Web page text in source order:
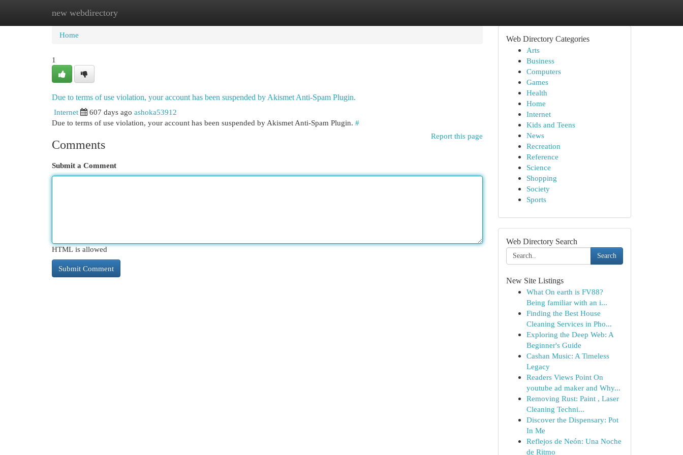
new webdirectory
Home New Site Listings
Home
1
Due to terms of use violation, your account has been suspended by Akismet Anti-Spam Plugin.
Internet
607 days ago ashoka53912
Due to terms of use violation, your account has been suspended by Akismet Anti-Spam Plugin. #
Report this page
Comments
Submit a Comment
HTML is allowed
Web Directory Categories
Arts
Business
Computers
Games
Health
Home
Internet
Kids and Teens
News
Recreation
Reference
Science
Shopping
Society
Sports
Web Directory Search
Search
New Site Listings
What On earth is FV88?
Being familiar with an i...
Finding the Best House
Cleaning Services in Pho...
Exploring the Deep Web: A
Beginner's Guide
Cashan Music: A Timeless
Legacy
Readers Views Point On
youtube ad maker and Why...
Removing Rust: Paint , Laser
Cleaning Techni...
Discover the Dispensary: Pot
In Me
Reflejos de Neón: Una Noche
de Ritmo